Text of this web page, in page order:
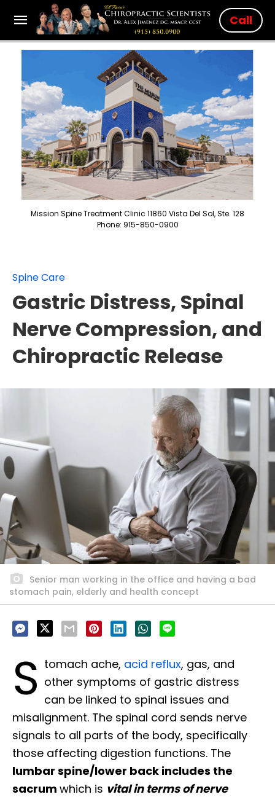
Call
Mission Spine Treatment Clinic 11860 Vista Del Sol, Ste. 128
Phone: 915-850-0900
Spine Care
Gastric Distress, Spinal
Nerve Compression, and
Chiropractic Release
Senior man working in the office and having a bad
stomach pain, elderly and health concept
S tomach ache, acid reflux, gas, and
other symptoms of gastric distress
can be linked to spinal issues and
misalignment. The spinal cord sends nerve
signals to all parts of the body, specifically
those affecting digestion functions. The
lumbar spine/lower back includes the
sacrum which is vital in terms of nerve